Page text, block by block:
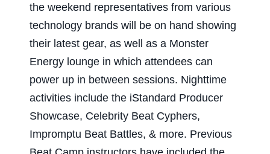
the weekend representatives from various
technology brands will be on hand showing
their latest gear, as well as a Monster
Energy lounge in which attendees can
power up in between sessions. Nighttime
activities include the iStandard Producer
Showcase, Celebrity Beat Cyphers,
Impromptu Beat Battles, & more. Previous